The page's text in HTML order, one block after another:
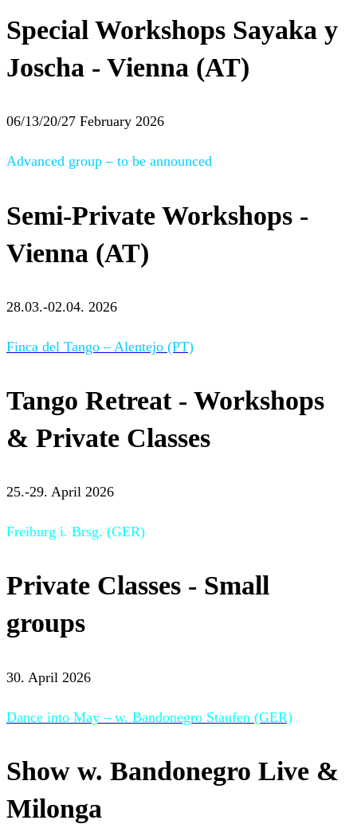
Special Workshops Sayaka y
Joscha - Vienna (AT)
06/13/20/27 February 2026
Advanced group – to be announced
Semi-Private Workshops -
Vienna (AT)
28.03.-02.04. 2026
Finca del Tango – Alentejo (PT)
Tango Retreat - Workshops
& Private Classes
25.-29. April 2026
Freiburg i. Brsg. (GER)
Private Classes - Small
groups
30. April 2026
Dance into May – w. Bandonegro Staufen (GER)
Show w. Bandonegro Live &
Milonga